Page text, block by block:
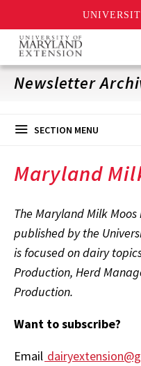
Skip
main
content
Newsletter
SECTION MENU
Maryland
The Maryland Milk
published by the
is focused on dairy
Production, Herd
Production.
Want to subscribe?
Email